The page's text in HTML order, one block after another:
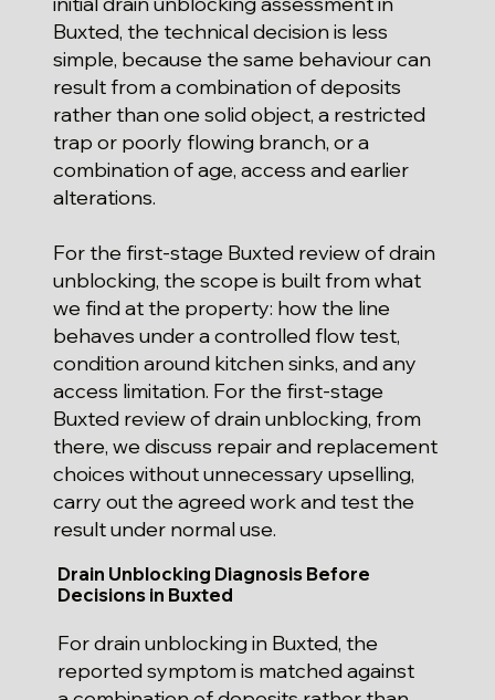
Buxted, the technical decision is less
simple, because the same behaviour can
result from a combination of deposits
rather than one solid object, a restricted
trap or poorly flowing branch, or a
combination of age, access and earlier
alterations.
For the first-stage Buxted review of drain
unblocking, the scope is built from what
we find at the property: how the line
behaves under a controlled flow test,
condition around kitchen sinks, and any
access limitation. For the first-stage
Buxted review of drain unblocking, from
there, we discuss repair and replacement
choices without unnecessary upselling,
carry out the agreed work and test the
result under normal use.
Drain Unblocking Diagnosis Before
Decisions in Buxted
For drain unblocking in Buxted, the
reported symptom is matched against